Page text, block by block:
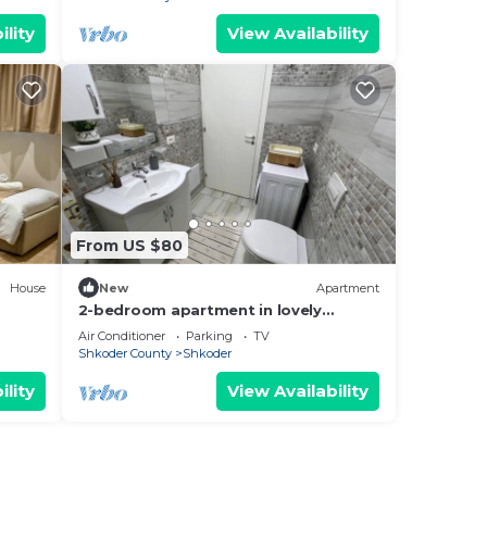
View Availability
House
From US $80
New Apartment
2-bedroom apartment in lovely
Shkodër with WiFi, AC
Air Conditioner Parking
TV
Shkoder County
Shkoder
View Availability